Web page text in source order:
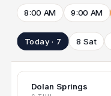
8:00 AM 9:00 AM
Today · 7 8 Sat
Dolan Springs